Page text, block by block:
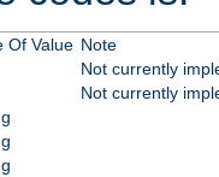
Of Value Note
Not currently
Not currently